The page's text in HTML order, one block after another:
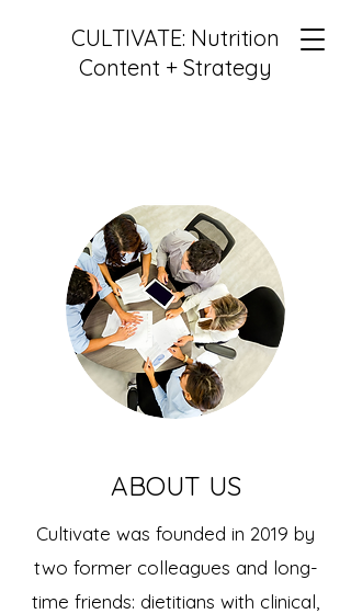
CULTIVATE: Nutrition
Content + Strategy
ABOUT US
Cultivate was founded in 2019 by
two former colleagues and long-
time friends: dietitians with clinical,